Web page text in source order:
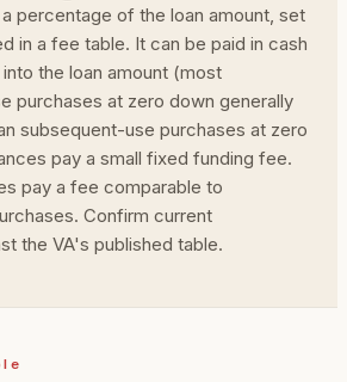
percentage of the loan amount, set
in a fee table. It can be paid in cash
the loan amount (most
purchases at zero down generally
subsequent-use purchases at zero
pay a small fixed funding fee.
pay a fee comparable to
Confirm current
the VA's published table.